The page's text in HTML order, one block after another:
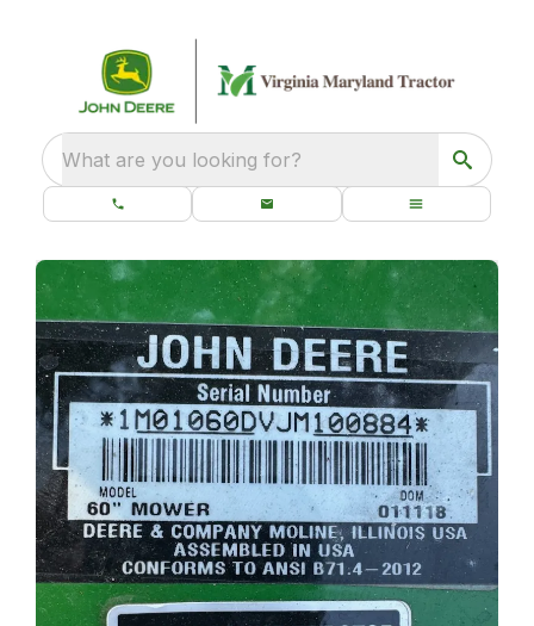
What are you looking for?